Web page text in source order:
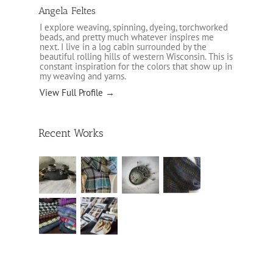
Angela Feltes
I explore weaving, spinning, dyeing, torchworked
beads, and pretty much whatever inspires me
next. I live in a log cabin surrounded by the
beautiful rolling hills of western Wisconsin. This is
constant inspiration for the colors that show up in
my weaving and yarns.
View Full Profile →
Recent Works